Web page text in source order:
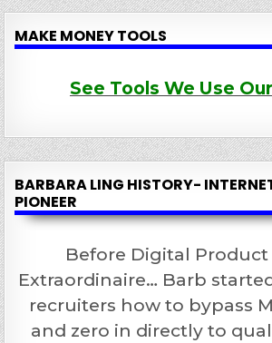
MAKE MONEY TOOLS
See Tools We Use
BARBARA LING HISTORY-
PIONEER
Before Digital
Extraordinaire… Barb
recruiters how to bypass
and zero in directly to